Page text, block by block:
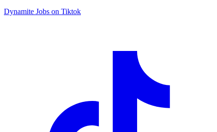
Dynamite Jobs on Tiktok